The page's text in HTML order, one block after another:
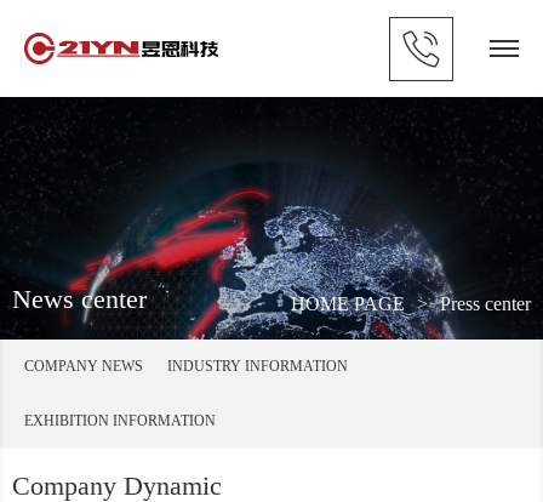
News center HOME PAGE > Press center
COMPANY NEWS INDUSTRY INFORMATION
EXHIBITION INFORMATION
Company Dynamic